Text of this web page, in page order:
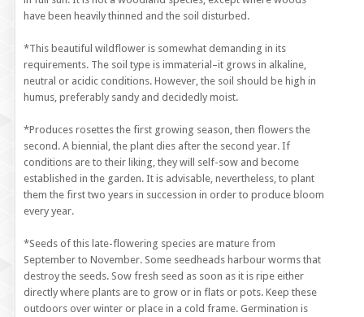
have been heavily thinned and the soil disturbed.
*This beautiful wildflower is somewhat demanding in its
requirements. The soil type is immaterial–it grows in alkaline,
neutral or acidic conditions. However, the soil should be high in
humus, preferably sandy and decidedly moist.
*Produces rosettes the first growing season, then flowers the
second. A biennial, the plant dies after the second year. If
conditions are to their liking, they will self-sow and become
established in the garden. It is advisable, nevertheless, to plant
them the first two years in succession in order to produce bloom
every year.
*Seeds of this late-flowering species are mature from
September to November. Some seedheads harbour worms that
destroy the seeds. Sow fresh seed as soon as it is ripe either
directly where plants are to grow or in flats or pots. Keep these
outdoors over winter or place in a cold frame. Germination is